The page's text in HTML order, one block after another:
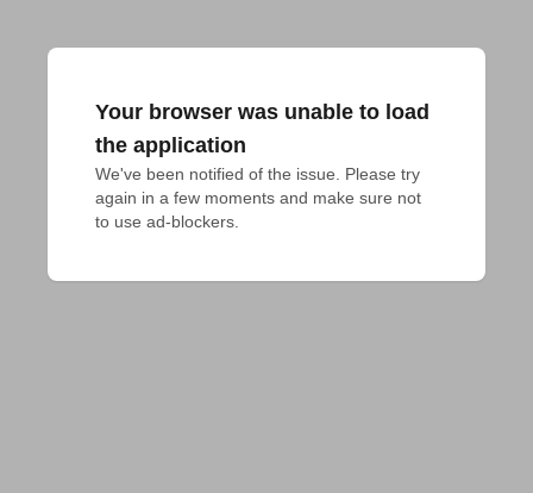
Your browser was unable to load
the application
We've been notified of the issue. Please try
again in a few moments and make sure not
to use ad-blockers.